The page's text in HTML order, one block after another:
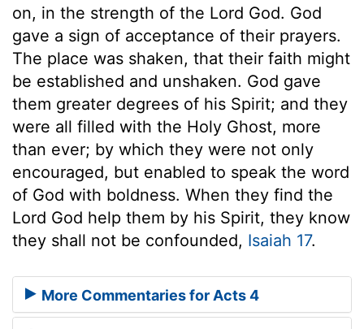
on, in the strength of the Lord God. God
gave a sign of acceptance of their prayers.
The place was shaken, that their faith might
be established and unshaken. God gave
them greater degrees of his Spirit; and they
were all filled with the Holy Ghost, more
than ever; by which they were not only
encouraged, but enabled to speak the word
of God with boldness. When they find the
Lord God help them by his Spirit, they know
they shall not be confounded, Isaiah 17.
More Commentaries for Acts 4